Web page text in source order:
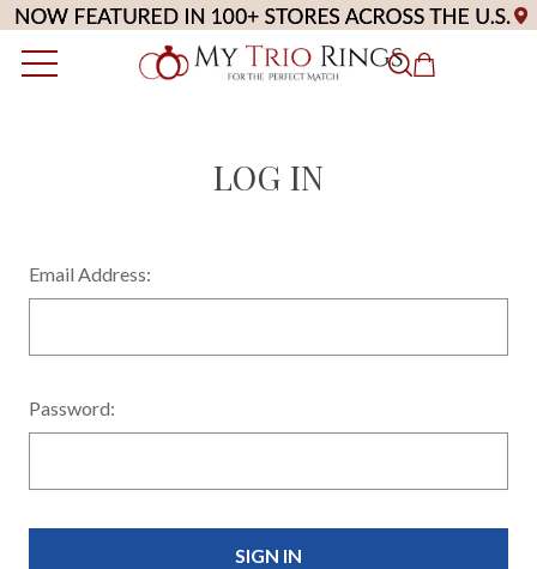
LOG IN
Email Address:
Password: